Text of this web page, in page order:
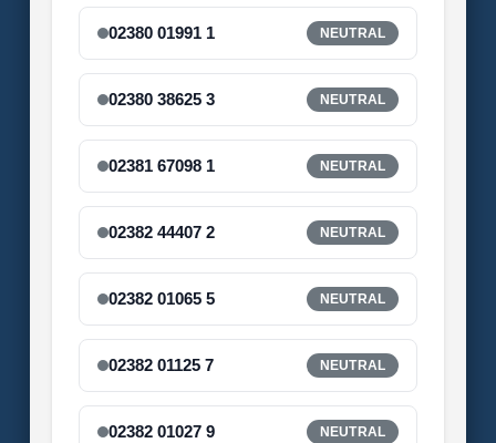
02380 01991 1 NEUTRAL
02380 38625 3 NEUTRAL
02381 67098 1 NEUTRAL
02382 44407 2 NEUTRAL
02382 01065 5 NEUTRAL
02382 01125 7 NEUTRAL
02382 01027 9 NEUTRAL